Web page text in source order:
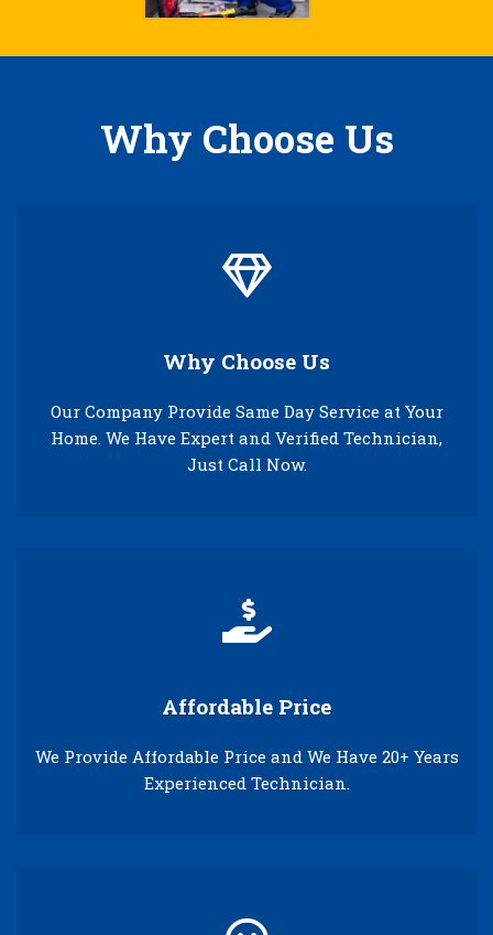
Why Choose Us
Why Choose Us
Our Company Provide Same Day Service at Your
Home. We Have Expert and Verified Technician,
Just Call Now.
Affordable Price
We Provide Affordable Price and We Have 20+ Years
Experienced Technician.